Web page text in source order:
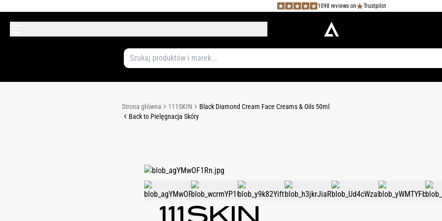
1098 reviews on Trustpilot
Strona główna 111SKIN
Black Diamond Cream Face Creams & Oils 50ml
Back to Pielęgnacja Skóry